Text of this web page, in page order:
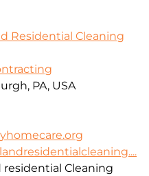
Residential Cleaning
PA, USA
Cleaning